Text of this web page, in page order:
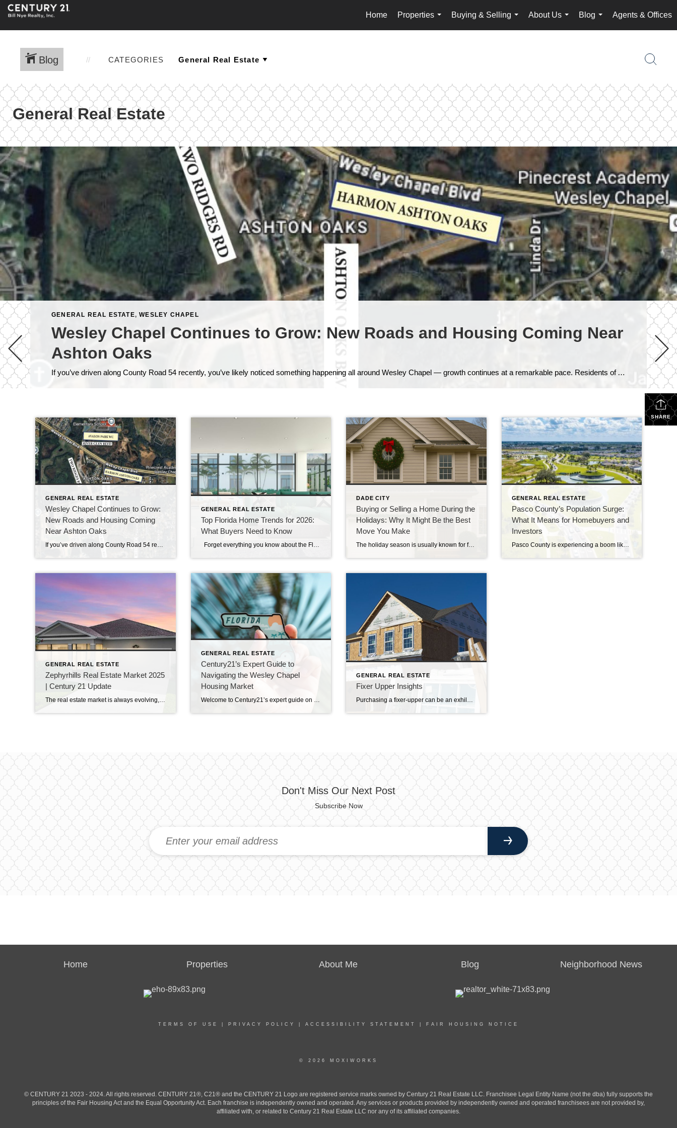
Home
Properties
...
Buying & Selling
...
About Us
...
Blog
...
Agents & Offices
Blog CATEGORIES
General Real Estate
GENERAL REAL ESTATE,WESLEY CHAPEL
Wesley Chapel Continues to Grow: New Roads and Housing Coming Near
Ashton Oaks
If you’ve driven along County Road 54 recently, you’ve likely noticed something happening all around Wesley Chapel — growth continues at a remarkable pace. Residents of Ashton Oaks are seeing that transformation firsthand, as two major projects currently under construction are reshaping the area surrounding their established community. While change often brings mixed emotions, these […]
SHARE
GENERAL REAL ESTATE
Wesley Chapel Continues to Grow:
New Roads and Housing Coming
Near Ashton Oaks
GENERAL REAL ESTATE
Top Florida Home Trends for 2026:
What Buyers Need to Know
DADE CITY
Buying or Selling a Home During the
Holidays: Why It Might Be the Best
Move You Make
The holiday season is usually known for family gatherings, travel plans, decorations, and last-minute shopping… not necessarily real estate. But here’s the truth: the holidays can be one of the most strategic and advantageous times to buy or sell a home—especially in the Tampa Bay and Pasco County markets. While many people assume real estate […]
GENERAL REAL ESTATE
Pasco County’s Population Surge:
What It Means for Homebuyers and
Investors
Pasco County is experiencing a boom like never before. With a population jump of over 15% in just five years, it’s quickly becoming a hot spot for homebuyers and investors. But what’s fueling this rapid growth, and what does it mean for you? From new commercial developments to rising housing challenges, this surge brings both […]
GENERAL REAL ESTATE
Zephyrhills Real Estate Market 2025
| Century 21 Update
The real estate market is always evolving, and here in Zephyrhills, Florida, 2025 is shaping up to be a year of opportunity for both buyers and sellers. Whether you’re looking to purchase your dream home, invest in property, or sell your current house, understanding current market trends will help you make smart, confident decisions. 1. […]
GENERAL REAL ESTATE
Century21’s Expert Guide to
Navigating the Wesley Chapel
Housing Market
Welcome to Century21’s expert guide on navigating the vibrant Wesley Chapel housing market, a flourishing community in the heart of Florida. Known for its inviting neighborhoods and burgeoning real estate opportunities, Wesley Chapel is a prime destination for homebuyers and investors alike. With Florida housing trends showing a steady increase in demand, understanding the nuances […]
GENERAL REAL ESTATE
Fixer Upper Insights
Purchasing a fixer-upper can be an exhilarating prospect for both homebuyers and real estate investors, offering the chance to create a dream home while potentially increasing its market value. With the right approach, you can turn a neglected property into a lucrative investment or a personal sanctuary. Understanding the intricacies of the process, from evaluating […]
Don't Miss Our Next Post
Subscribe Now
Home Properties About Me Blog Neighborhood News
TERMS OF USE PRIVACY POLICY ACCESSIBILITY STATEMENT FAIR HOUSING NOTICE
© 2026 MOXIWORKS
© CENTURY 21 2023 - 2024. All rights reserved. CENTURY 21®, C21® and the CENTURY 21 Logo are registered service marks owned by Century 21 Real Estate LLC. Franchisee Legal Entity Name (not the dba) fully supports the
principles of the Fair Housing Act and the Equal Opportunity Act. Each franchise is independently owned and operated. Any services or products provided by independently owned and operated franchisees are not provided by,
affiliated with, or related to Century 21 Real Estate LLC nor any of its affiliated companies.